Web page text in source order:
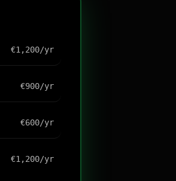
€1,200/yr
€900/yr
€600/yr
€1,200/yr